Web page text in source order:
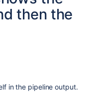
then the
in the pipeline output.